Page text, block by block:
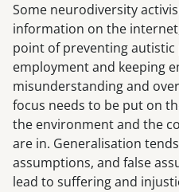
Some neurodiversity
information on the
point of preventing autistic
employment and keeping
misunderstanding and
focus needs to be put on
the environment and the
are in. Generalisation
assumptions, and false
lead to suffering and